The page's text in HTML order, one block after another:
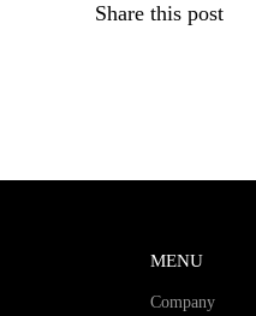
Share this post
MENU
Company